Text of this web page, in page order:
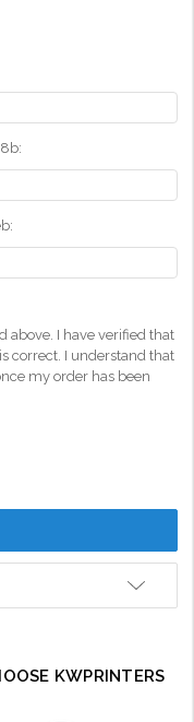
above. I have verified that
correct. I understand that
my order has been
KWPRINTERS